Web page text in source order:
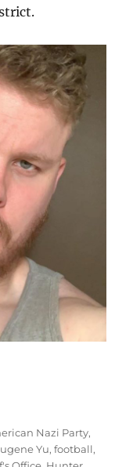
Lamm: Longtime
Nazi Party,
Yu,football,